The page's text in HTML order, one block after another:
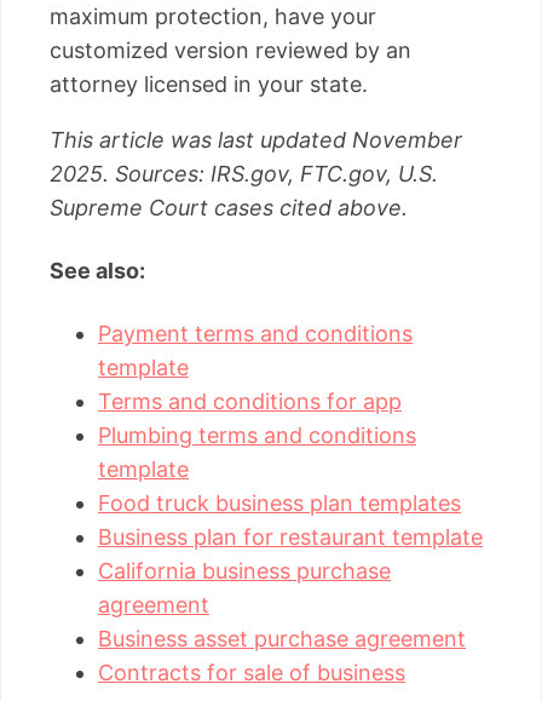
maximum protection, have your
customized version reviewed by an
attorney licensed in your state.
This article was last updated November
2025. Sources: IRS.gov, FTC.gov, U.S.
Supreme Court cases cited above.
See also:
Payment terms and conditions
template
Terms and conditions for app
Plumbing terms and conditions
template
Food truck business plan templates
Business plan for restaurant template
California business purchase
agreement
Business asset purchase agreement
Contracts for sale of business